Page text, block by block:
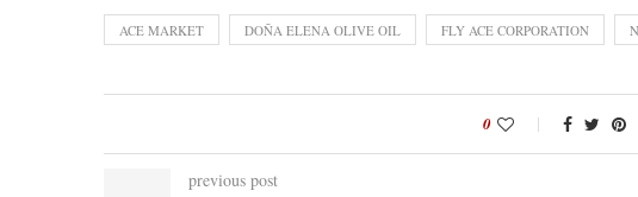
ACE MARKET DOÑA ELENA OLIVE OIL FLY ACE CORPORATION
0
previous post